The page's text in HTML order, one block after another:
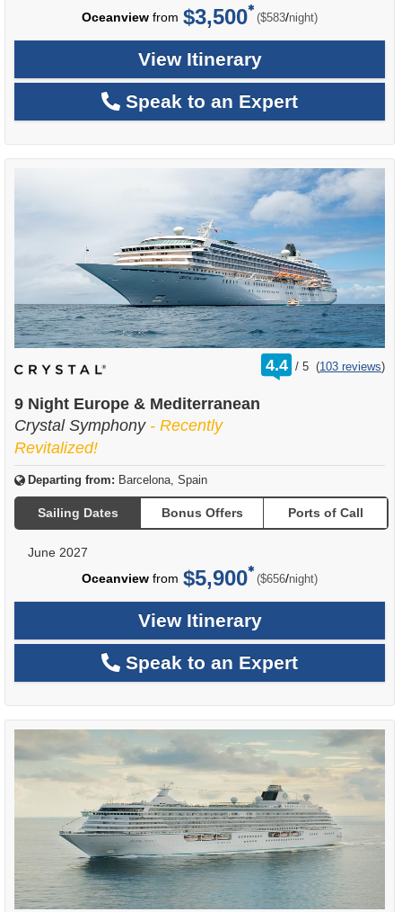
Oceanview from $3,500 ($583/per
night)
View Itinerary
Speak to an Expert
4.4 /
rating
out
5 (103 reviews)
9 Night Europe & Mediterranean
Crystal Symphony - Recently
Revitalized!
Departing from: Barcelona, Spain
Sailing Dates Bonus Offers Ports of Call
June 2027
Oceanview from $5,900 ($656/per
night)
View Itinerary
Speak to an Expert